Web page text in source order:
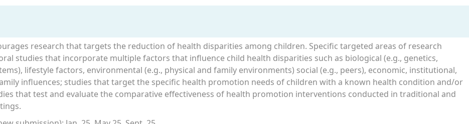
research that targets the reduction of health disparities among children. Specific targeted areas of research
studies that incorporate multiple factors that influence child health disparities such as biological (e.g., genetics,
lifestyle factors, environmental (e.g., physical and family environments) social (e.g., peers), economic, institutional,
influences; studies that target the specific health promotion needs of children with a known health condition and/or
that test and evaluate the comparative effectiveness of health promotion interventions conducted in traditional and